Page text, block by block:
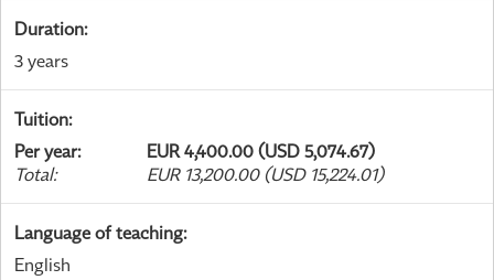
Duration:
3 years
Tuition:
Per year:
EUR 4,400.00 (USD 5,074.67)
Total: EUR 13,200.00 (USD 15,224.01)
Language of teaching:
English